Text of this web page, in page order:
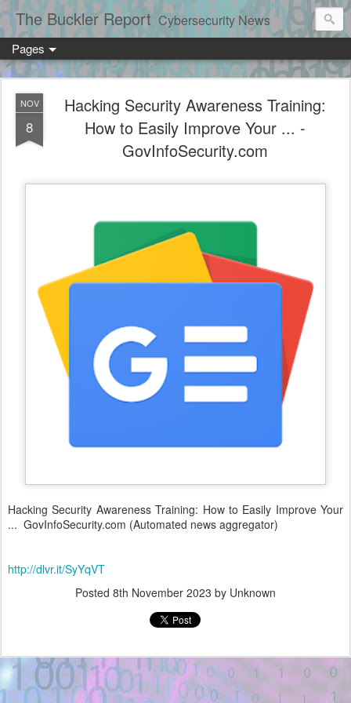
The Buckler Report Cybersecurity News
Pages
NOV
8
Hacking Security Awareness Training:
How to Easily Improve Your ... -
GovInfoSecurity.com
Hacking Security Awareness Training: How to Easily Improve Your
... GovInfoSecurity.com (Automated news aggregator)
http://dlvr.it/SyYqVT
Posted 8th November 2023 by Unknown